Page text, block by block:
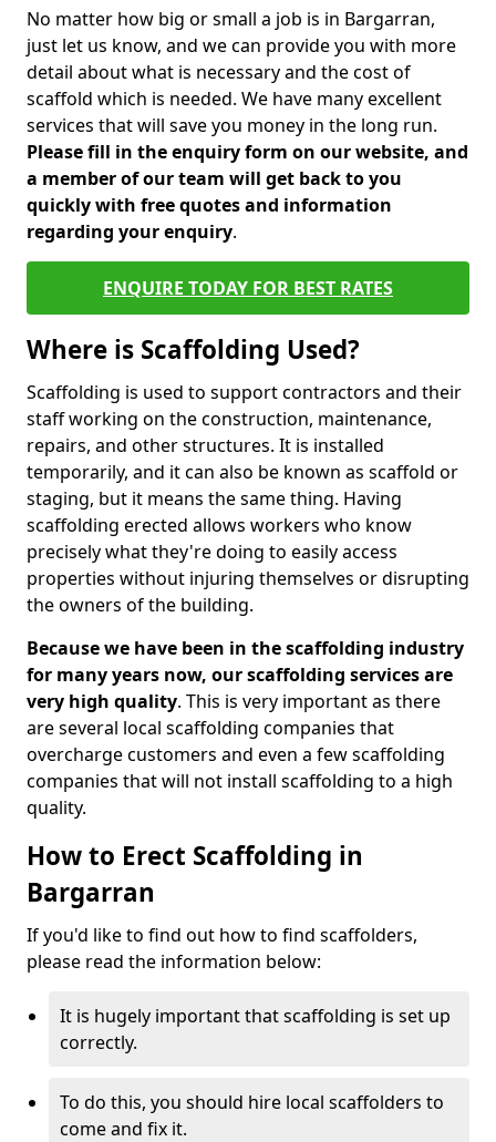
No matter how big or small a job is in Bargarran,
just let us know, and we can provide you with more
detail about what is necessary and the cost of
scaffold which is needed. We have many excellent
services that will save you money in the long run.
Please fill in the enquiry form on our website, and
a member of our team will get back to you
quickly with free quotes and information
regarding your enquiry.
ENQUIRE TODAY FOR BEST RATES
Where is Scaffolding Used?
Scaffolding is used to support contractors and their
staff working on the construction, maintenance,
repairs, and other structures. It is installed
temporarily, and it can also be known as scaffold or
staging, but it means the same thing. Having
scaffolding erected allows workers who know
precisely what they're doing to easily access
properties without injuring themselves or disrupting
the owners of the building.
Because we have been in the scaffolding industry
for many years now, our scaffolding services are
very high quality. This is very important as there
are several local scaffolding companies that
overcharge customers and even a few scaffolding
companies that will not install scaffolding to a high
quality.
How to Erect Scaffolding in
Bargarran
If you'd like to find out how to find scaffolders,
please read the information below:
It is hugely important that scaffolding is set up
correctly.
To do this, you should hire local scaffolders to
come and fix it.